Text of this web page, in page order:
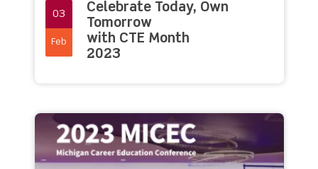
03
Feb
Celebrate Today, Own
Tomorrow
with CTE Month
2023